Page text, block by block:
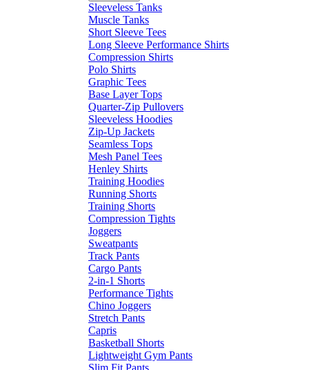
Sleeveless Tanks
Muscle Tanks
Short Sleeve Tees
Long Sleeve Performance Shirts
Compression Shirts
Polo Shirts
Graphic Tees
Base Layer Tops
Quarter-Zip Pullovers
Sleeveless Hoodies
Zip-Up Jackets
Seamless Tops
Mesh Panel Tees
Henley Shirts
Training Hoodies
Running Shorts
Training Shorts
Compression Tights
Joggers
Sweatpants
Track Pants
Cargo Pants
2-in-1 Shorts
Performance Tights
Chino Joggers
Stretch Pants
Capris
Basketball Shorts
Lightweight Gym Pants
Slim Fit Pants